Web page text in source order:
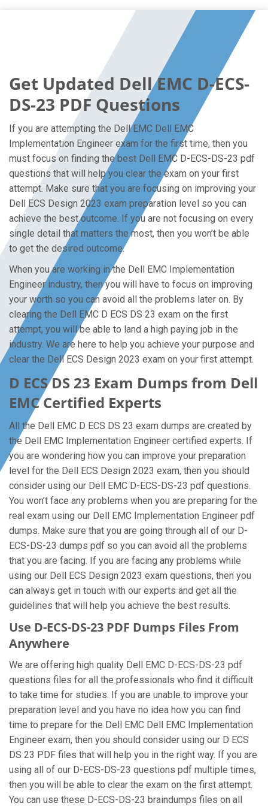
Get Updated Dell EMC D-ECS-
DS-23 PDF Questions
If you are attempting the Dell EMC Dell EMC
Implementation Engineer exam for the first time, then you
must focus on finding the best Dell EMC D-ECS-DS-23 pdf
questions that will help you clear the exam on your first
attempt. Make sure that you are focusing on improving your
Dell ECS Design 2023 exam preparation level so you can
achieve the best outcome. If you are not focusing on every
single detail that matters the most, then you won’t be able
to get the desired outcome.
When you are working in the Dell EMC Implementation
Engineer industry, then you will have to focus on improving
your worth so you can avoid all the problems later on. By
clearing the Dell EMC D ECS DS 23 exam on the first
attempt, you will be able to land a high paying job in the
industry. We are here to help you achieve your purpose and
clear the Dell ECS Design 2023 exam on your first attempt.
D ECS DS 23 Exam Dumps from Dell
EMC Certified Experts
All the Dell EMC D ECS DS 23 exam dumps are created by
the Dell EMC Implementation Engineer certified experts. If
you are wondering how you can improve your preparation
level for the Dell ECS Design 2023 exam, then you should
consider using our Dell EMC D-ECS-DS-23 pdf questions.
You won’t face any problems when you are preparing for the
real exam using our Dell EMC Implementation Engineer pdf
dumps. Make sure that you are going through all of our D-
ECS-DS-23 dumps pdf so you can avoid all the problems
that you are facing. If you are facing any problems while
using our Dell ECS Design 2023 exam questions, then you
can always get in touch with our experts and get all the
guidelines that will help you achieve the best results.
Use D-ECS-DS-23 PDF Dumps Files From
Anywhere
We are offering high quality Dell EMC D-ECS-DS-23 pdf
questions files for all the professionals who find it difficult
to take time for studies. If you are unable to improve your
preparation level and you have no idea how you can find
time to prepare for the Dell EMC Dell EMC Implementation
Engineer exam, then you should consider using our D ECS
DS 23 PDF files that will help you in the right way. If you are
using all of our D-ECS-DS-23 questions pdf multiple times,
then you will be able to clear the exam on the first attempt.
You can use these D-ECS-DS-23 braindumps files on all